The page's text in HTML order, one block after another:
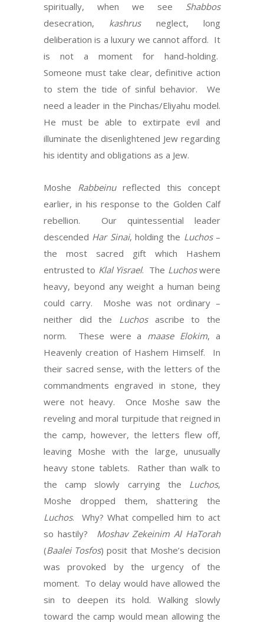
spiritually, when we see Shabbos
desecration, kashrusneglect, long
deliberation is a luxury we cannot afford. It
is not a moment for hand-holding.
Someone must take clear, definitive action
to stem the tide of sinful behavior. We
need a leader in the Pinchas/Eliyahu model.
He must be able to extirpate evil and
illuminate the disenlightened Jew regarding
his identity and obligations as a Jew.
Moshe Rabbeinureflected this concept
earlier, in his response to the Golden Calf
rebellion. Our quintessential leader
descended Har Sinai, holding the Luchos–
the most sacred gift which Hashem
entrusted to Klal Yisrael. The Luchoswere
heavy, beyond any weight a human being
could carry. Moshe was not ordinary –
neither did the Luchosascribe to the
norm. These were a maase Elokim, a
Heavenly creation of Hashem Himself. In
their sacred sense, with the letters of the
commandments engraved in stone, they
were not heavy. Once Moshe saw the
reveling and moral turpitude that reigned in
the camp, however, the letters flew off,
leaving Moshe with the large, unusually
heavy stone tablets. Rather than walk to
the camp slowly carrying the Luchos,
Moshe dropped them, shattering the
Luchos. Why? What compelled him to act
so hastily? Moshav Zekeinim Al HaTorah
(Baalei Tosfos) posit that Moshe’s decision
was provoked by the urgency of the
moment. To delay would have allowed the
sin to deepen its hold. Walking slowly
toward the camp would mean allowing the